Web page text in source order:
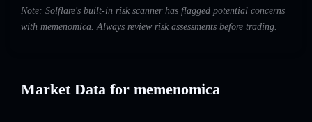
Note: Solflare's built-in risk scanner has flagged potential concerns
with memenomica. Always review risk assessments before trading.
Market Data for memenomica